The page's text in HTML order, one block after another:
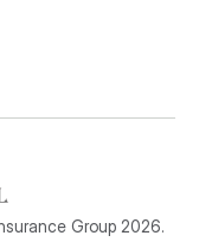
Group 2026.